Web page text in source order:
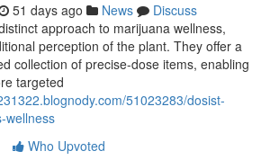
51 days ago News
Discuss
approach to marijuana wellness,
perception of the plant. They offer a
collection of precise-dose items, enabling
targeted
51023283/dosist-
wellness
Who Upvoted